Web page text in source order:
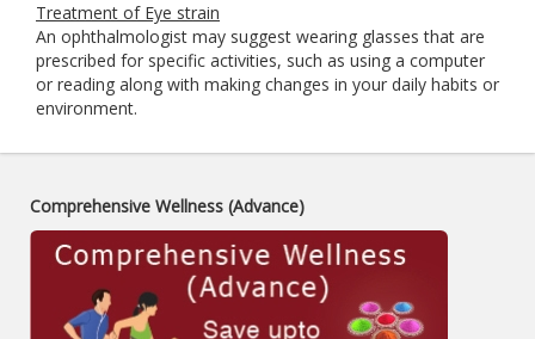
Treatment of Eye strain
An ophthalmologist may suggest wearing glasses that are
prescribed for specific activities, such as using a computer
or reading along with making changes in your daily habits or
environment.
Comprehensive Wellness (Advance)